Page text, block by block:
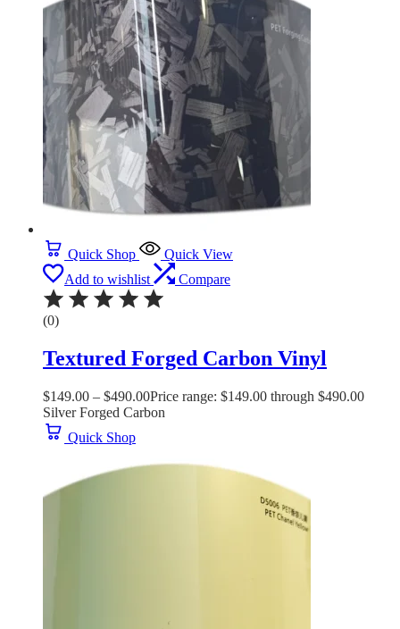
Quick Shop
Quick View
Add to wishlist
Compare
(0)
Textured Forged Carbon Vinyl
$149.00 – $490.00Price range: $149.00 through $490.00
Silver Forged Carbon
Quick Shop